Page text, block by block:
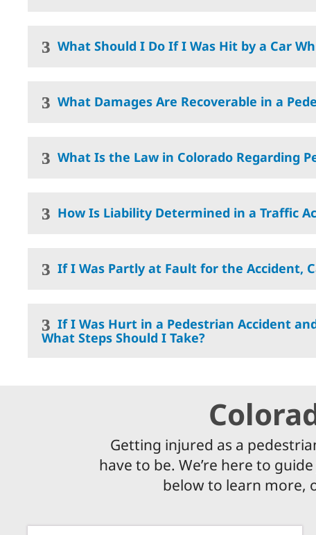
What Should I Do If I Was Hit by a Car
What Damages Are Recoverable in a
What Is the Law in Colorado Regarding
How Is Liability Determined in a Traffic
If I Was Partly at Fault for the Accident,
If I Was Hurt in a Pedestrian Accident
What Steps Should I Take?
Getting injured as a
have to be. We’re here to
below to learn more,